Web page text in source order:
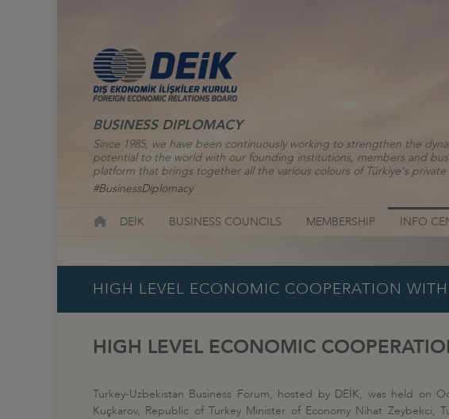
BUSINESS DIPLOMACY
Since 1985, we have been continuously working to strengthen the
potential to the world with our founding institutions, members and
platform that brings together all the various colours of Türkiye's private
#BusinessDiplomacy
DEİK BUSINESS COUNCILS MEMBERSHIP INFO
HIGH LEVEL ECONOMIC COOPERATION
HIGH LEVEL ECONOMIC
Turkey-Uzbekistan Business Forum, hosted by DEİK, was held on
Kuçkarov, Republic of Turkey Minister of Economy Nihat Zeybekci,